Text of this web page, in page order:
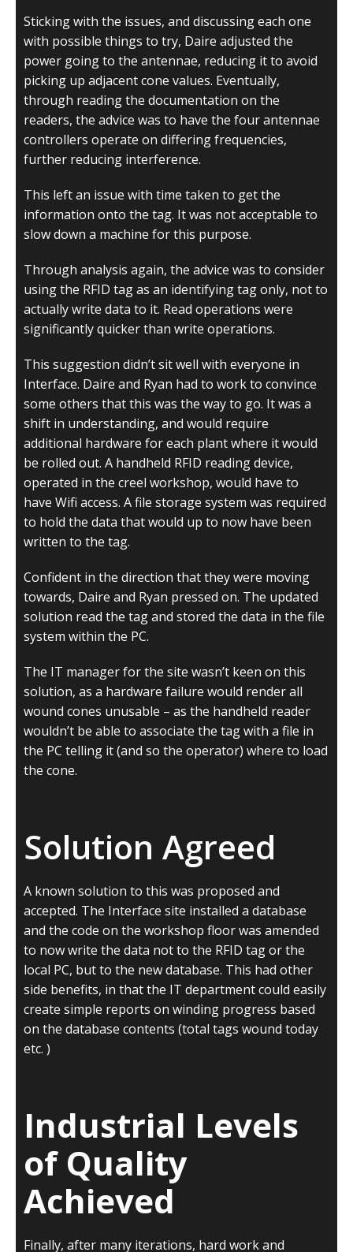
Sticking with the issues, and discussing each one
with possible things to try, Daire adjusted the
power going to the antennae, reducing it to avoid
picking up adjacent cone values. Eventually,
through reading the documentation on the
readers, the advice was to have the four antennae
controllers operate on differing frequencies,
further reducing interference.
This left an issue with time taken to get the
information onto the tag. It was not acceptable to
slow down a machine for this purpose.
Through analysis again, the advice was to consider
using the RFID tag as an identifying tag only, not to
actually write data to it. Read operations were
significantly quicker than write operations.
This suggestion didn’t sit well with everyone in
Interface. Daire and Ryan had to work to convince
some others that this was the way to go. It was a
shift in understanding, and would require
additional hardware for each plant where it would
be rolled out. A handheld RFID reading device,
operated in the creel workshop, would have to
have Wifi access. A file storage system was required
to hold the data that would up to now have been
written to the tag.
Confident in the direction that they were moving
towards, Daire and Ryan pressed on. The updated
solution read the tag and stored the data in the file
system within the PC.
The IT manager for the site wasn’t keen on this
solution, as a hardware failure would render all
wound cones unusable – as the handheld reader
wouldn’t be able to associate the tag with a file in
the PC telling it (and so the operator) where to load
the cone.
Solution Agreed
A known solution to this was proposed and
accepted. The Interface site installed a database
and the code on the workshop floor was amended
to now write the data not to the RFID tag or the
local PC, but to the new database. This had other
side benefits, in that the IT department could easily
create simple reports on winding progress based
on the database contents (total tags wound today
etc. )
Industrial Levels
of Quality
Achieved
Finally, after many iterations, hard work and